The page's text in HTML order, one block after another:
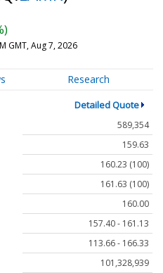
GMT, Aug 7, 2026
Research
Detailed Quote
589,354
159.63
160.23 (100)
161.63 (100)
160.00
157.40 - 161.13
113.66 - 166.33
101,328,939